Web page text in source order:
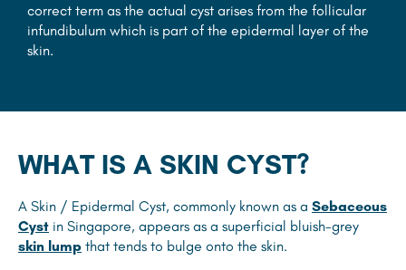
correct term as the actual cyst arises from the follicular
infundibulum which is part of the epidermal layer of the
skin.
WHAT IS A SKIN CYST?
A Skin / Epidermal Cyst, commonly known as a Sebaceous
Cyst in Singapore, appears as a superficial bluish-grey
skin lump that tends to bulge onto the skin.